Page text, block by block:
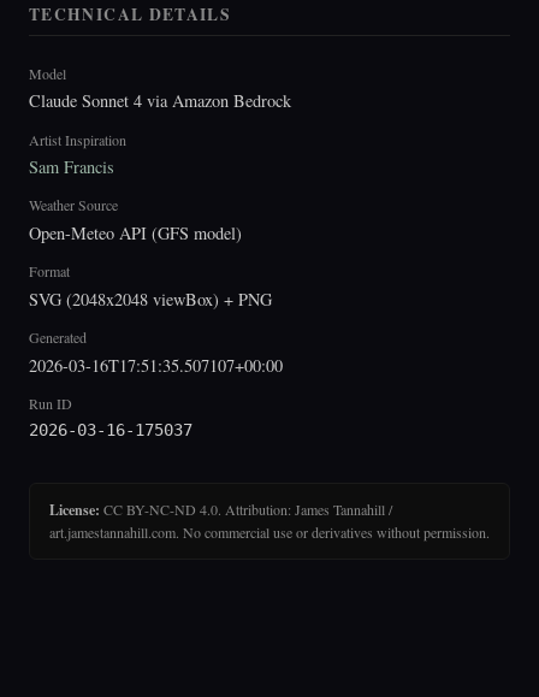
TECHNICAL DETAILS
Model
Claude Sonnet 4 via Amazon Bedrock
Artist Inspiration
Sam Francis
Weather Source
Open-Meteo API (GFS model)
Format
SVG (2048x2048 viewBox) + PNG
Generated
2026-03-16T17:51:35.507107+00:00
Run ID
2026-03-16-175037
License: CC BY-NC-ND 4.0. Attribution: James Tannahill /
art.jamestannahill.com. No commercial use or derivatives without permission.